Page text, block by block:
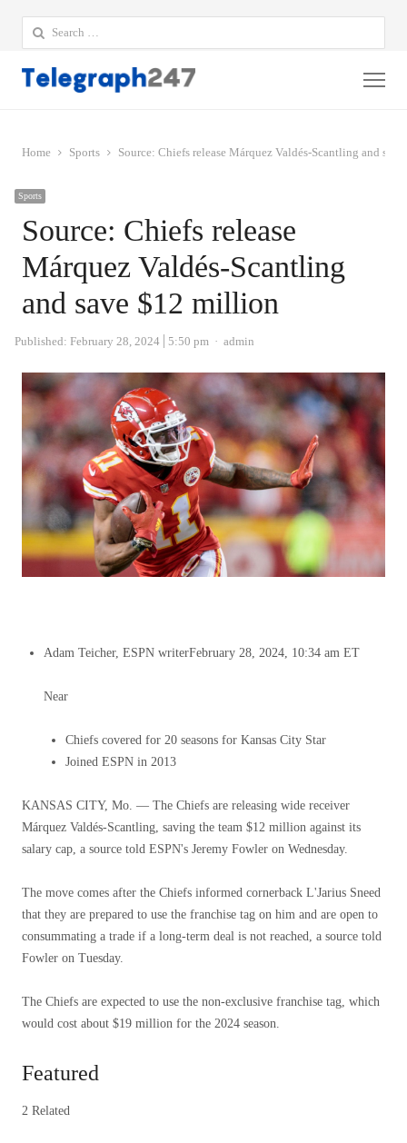
Search
for:
Home Sports Source: Chiefs release Márquez Valdés-Scantling and
Sports
Source: Chiefs release
Márquez Valdés-Scantling
and save $12 million
Published: February 28, 2024 5:50 pm Author
admin
Adam Teicher, ESPN writerFebruary 28, 2024, 10:34 am ET
Near
Chiefs covered for 20 seasons for Kansas City Star
Joined ESPN in 2013
KANSAS CITY, Mo. — The Chiefs are releasing wide receiver
Márquez Valdés-Scantling, saving the team $12 million against its
salary cap, a source told ESPN's Jeremy Fowler on Wednesday.
The move comes after the Chiefs informed cornerback L'Jarius Sneed
that they are prepared to use the franchise tag on him and are open to
consummating a trade if a long-term deal is not reached, a source told
Fowler on Tuesday.
The Chiefs are expected to use the non-exclusive franchise tag, which
would cost about $19 million for the 2024 season.
Featured
2 Related